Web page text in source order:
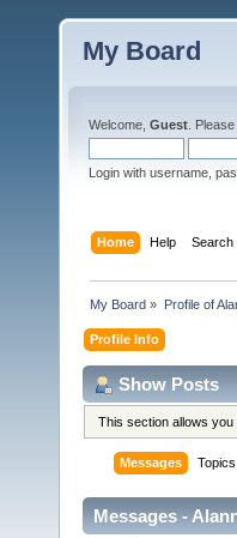
My Board
Welcome, Guest . Please
Login with username,
Home Help Search
My Board » Profile of
Profile Info
Show Posts
This section allows
Messages Topics
Messages -